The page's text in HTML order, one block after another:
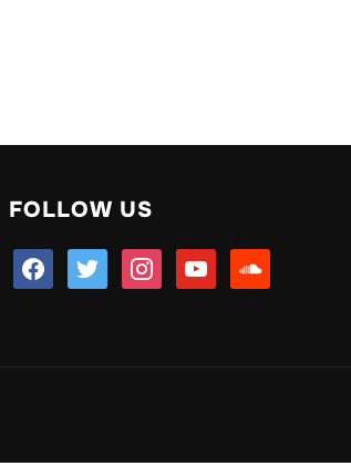
FOLLOW US
facebooktwitter instagramyoutubesoundcloud